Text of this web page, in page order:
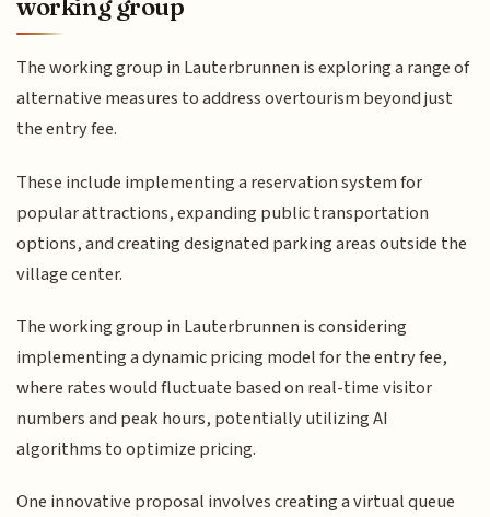
working group
The working group in Lauterbrunnen is exploring a range of
alternative measures to address overtourism beyond just
the entry fee.
These include implementing a reservation system for
popular attractions, expanding public transportation
options, and creating designated parking areas outside the
village center.
The working group in Lauterbrunnen is considering
implementing a dynamic pricing model for the entry fee,
where rates would fluctuate based on real-time visitor
numbers and peak hours, potentially utilizing AI
algorithms to optimize pricing.
One innovative proposal involves creating a virtual queue